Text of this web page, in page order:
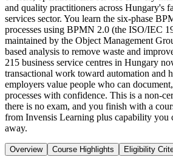
and quality practitioners across Hungary's
services sector. You learn the six-phase
processes using BPMN 2.0 (the ISO/IEC
maintained by the Object Management
based analysis to remove waste and
215 business service centres in Hungary
transactional work toward automation and
employers value people who can
processes with confidence. This is a non-
there is no exam, and you finish with a
from Invensis Learning plus capability you
away.
Overview Course Highlights Eligibility